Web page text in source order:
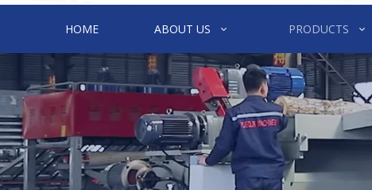
HOME ABOUT US PRODUCTS